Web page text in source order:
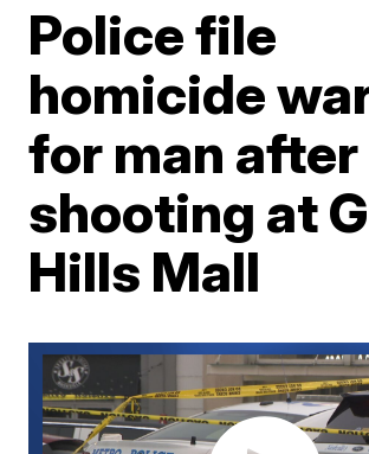
Police file
homicide
for man after
shooting at
Hills Mall